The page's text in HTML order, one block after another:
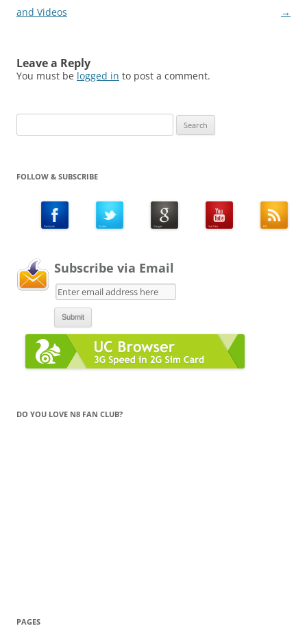
and Videos
→
Leave a Reply
You must be logged in to post a comment.
for:
FOLLOW & SUBSCRIBE
Subscribe via Email
DO YOU LOVE N8 FAN CLUB?
PAGES